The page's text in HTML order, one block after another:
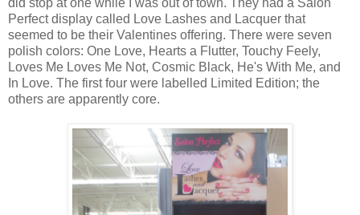
Perfect display called Love Lashes and Lacquer that
seemed to be their Valentines offering. There were seven
polish colors: One Love, Hearts a Flutter, Touchy Feely,
Loves Me Loves Me Not, Cosmic Black, He's With Me, and
In Love. The first four were labelled Limited Edition; the
others are apparently core.